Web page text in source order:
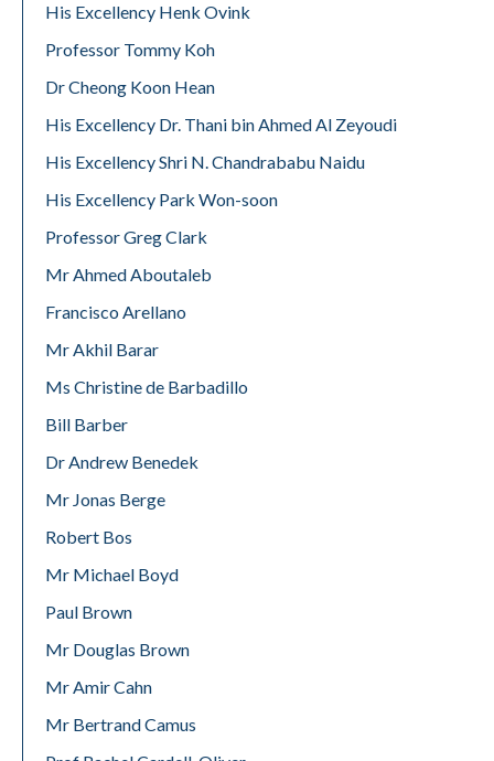
His Excellency Henk Ovink
Professor Tommy Koh
Dr Cheong Koon Hean
His Excellency Dr. Thani bin Ahmed Al Zeyoudi
His Excellency Shri N. Chandrababu Naidu
His Excellency Park Won-soon
Professor Greg Clark
Mr Ahmed Aboutaleb
Francisco Arellano
Mr Akhil Barar
Ms Christine de Barbadillo
Bill Barber
Dr Andrew Benedek
Mr Jonas Berge
Robert Bos
Mr Michael Boyd
Paul Brown
Mr Douglas Brown
Mr Amir Cahn
Mr Bertrand Camus